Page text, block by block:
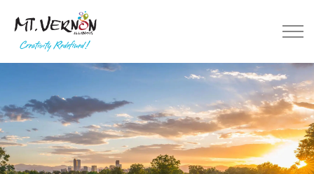
City of Mt. Vernon